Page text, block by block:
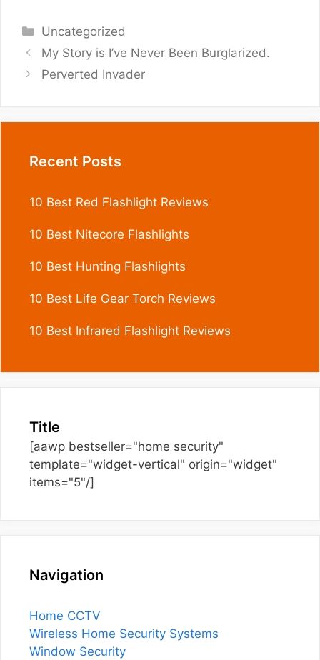
Categories
Uncategorized
My Story is I’ve Never Been Burglarized.
Perverted Invader
Recent Posts
10 Best Red Flashlight Reviews
10 Best Nitecore Flashlights
10 Best Hunting Flashlights
10 Best Life Gear Torch Reviews
10 Best Infrared Flashlight Reviews
Title
[aawp bestseller="home security"
template="widget-vertical" origin="widget"
items="5"/]
Navigation
Home CCTV
Wireless Home Security Systems
Window Security